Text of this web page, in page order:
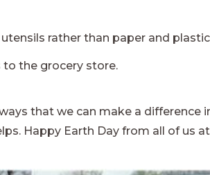
rather than paper and
the grocery store.
that we can make a difference
Happy Earth Day from all of us at